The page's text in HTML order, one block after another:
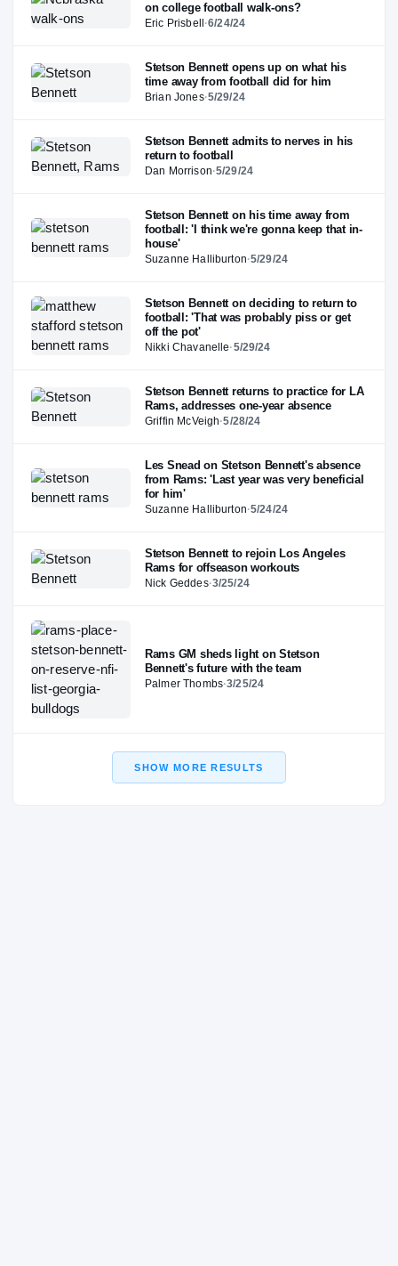
on college football walk-ons?
Eric Prisbell·6/24/24
Stetson Bennett opens up on what his
time away from football did for him
Brian Jones·5/29/24
Stetson Bennett admits to nerves in his
return to football
Dan Morrison·5/29/24
Stetson Bennett on his time away from
football: 'I think we're gonna keep that in-
house'
Suzanne Halliburton·5/29/24
Stetson Bennett on deciding to return to
football: 'That was probably piss or get
off the pot'
Nikki Chavanelle·5/29/24
Stetson Bennett returns to practice for LA
Rams, addresses one-year absence
Griffin McVeigh·5/28/24
Les Snead on Stetson Bennett's absence
from Rams: 'Last year was very beneficial
for him'
Suzanne Halliburton·5/24/24
Stetson Bennett to rejoin Los Angeles
Rams for offseason workouts
Nick Geddes·3/25/24
Rams GM sheds light on Stetson
Bennett's future with the team
Palmer Thombs·3/25/24
SHOW MORE RESULTS